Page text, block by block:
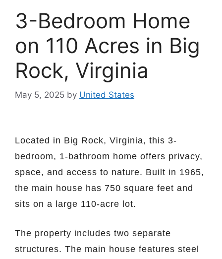
3-Bedroom Home
on 110 Acres in Big
Rock, Virginia
May 5, 2025 by United States
Located in Big Rock, Virginia, this 3-
bedroom, 1-bathroom home offers privacy,
space, and access to nature. Built in 1965,
the main house has 750 square feet and
sits on a large 110-acre lot.
The property includes two separate
structures. The main house features steel